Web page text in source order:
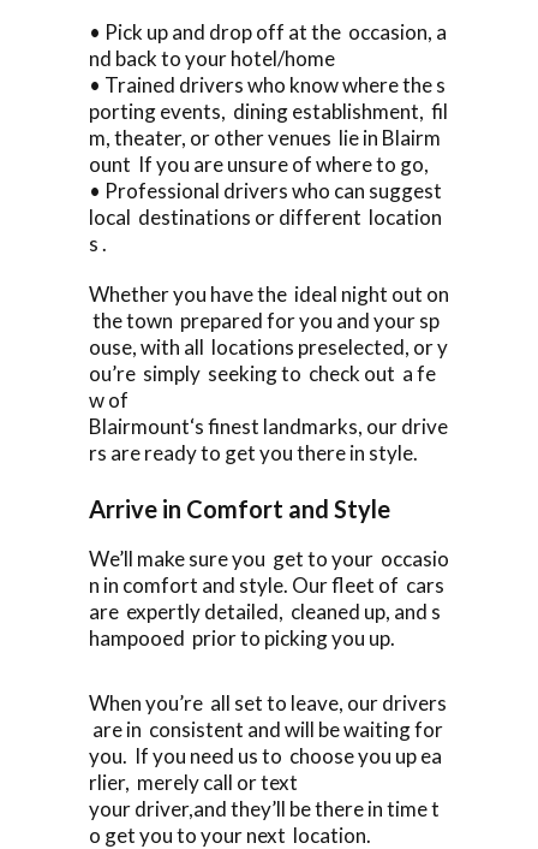
• Pick up and drop off at the occasion, a
nd back to your hotel/home
• Trained drivers who know where the s
porting events, dining establishment, fil
m, theater, or other venues lie in Blairm
ount If you are unsure of where to go,
• Professional drivers who can suggest
local destinations or different location
s .
Whether you have the ideal night out on
the town prepared for you and your sp
ouse, with all locations preselected, or y
ou’re simply seeking to check out a fe
w of
Blairmount‘s finest landmarks, our drive
rs are ready to get you there in style.
Arrive in Comfort and Style
We’ll make sure you get to your occasio
n in comfort and style. Our fleet of cars
are expertly detailed, cleaned up, and s
hampooed prior to picking you up.
When you’re all set to leave, our drivers
are in consistent and will be waiting for
you. If you need us to choose you up ea
rlier, merely call or text
your driver,and they’ll be there in time t
o get you to your next location.